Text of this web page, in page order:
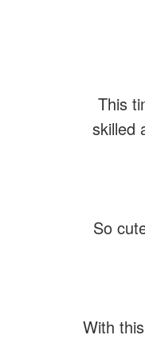
This
skilled
So
With